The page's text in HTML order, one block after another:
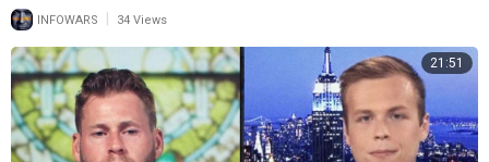
INFOWARS 34 Views
21:51